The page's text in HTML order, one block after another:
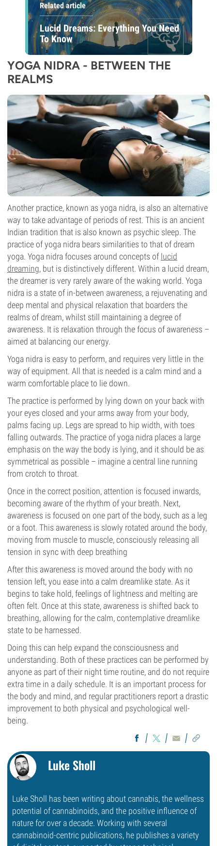
Related article
Lucid Dreams: Everything You Need
To Know
YOGA NIDRA - BETWEEN THE
REALMS
Another practice, known as yoga nidra, is also an alternative
way to take advantage of periods of rest. This is an ancient
Indian tradition that is also known as psychic sleep. The
practice of yoga nidra bears similarities to that of dream
yoga. Yoga nidra focuses around concepts oflucid
dreaming, but is distinctively different. Within a lucid dream,
the dreamer is very rarely aware of the waking world. Yoga
nidra is a state of in-between awareness, a rejuvenating and
deep mental and physical relaxation that boarders the
realms of dream, whilst still maintaining a degree of
awareness. It is relaxation through the focus of awareness –
aimed at balancing our energy.
Yoga nidra is easy to perform, and requires very little in the
way of equipment. All that is needed is a calm mind and a
warm comfortable place to lie down.
The practice is performed by lying down on your back with
your eyes closed and your arms away from your body,
palms facing up. Legs are spread to hip width, with toes
falling outwards. The practice of yoga nidra places a large
emphasis on the way the body is lying, and it should be as
symmetrical as possible – imagine a central line running
from crotch to throat.
Once in the correct position, attention is focused inwards,
becoming aware of the rhythm of your breath. Next,
awareness is focused on one part of the body, such as a leg
or a foot. This awareness is slowly rotated around the body,
moving from muscle to muscle, consciously releasing all
tension in sync with deep breathing
After this awareness is moved around the body with no
tension left, you ease into a calm dreamlike state. As it
begins to take hold, feelings of lightness and melting are
often felt. Once at this state, awareness is shifted back to
breathing, allowing for the calm, contemplative dreamlike
state to be harnessed.
Doing this can help expand the consciousness and
understanding. Both of these practices can be performed by
anyone as part of their night time routine, and do not require
extra time in a daily schedule. It is an important process for
the body and mind, and regular practitioners report a drastic
improvement to both physical and psychological well-
being.
Luke Sholl
Luke Sholl has been writing about cannabis, the wellness
potential of cannabinoids, and the positive influence of
nature for over a decade. Working with several
cannabinoid-centric publications, he publishes a variety